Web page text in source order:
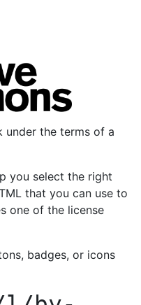
under the terms of a
you select the right
that you can use to
one of the license
badges, or icons